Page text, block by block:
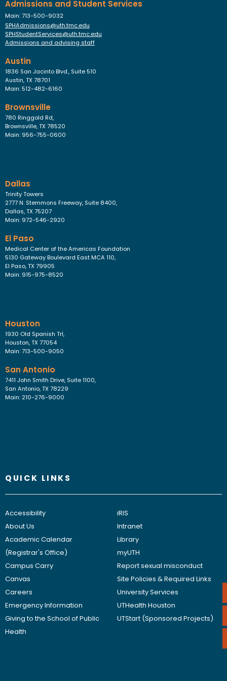
Admissions and Student Services
Main: 713-500-9032
SPHAdmissions@uth.tmc.edu
SPHStudentServices@uth.tmc.edu
Admissions and advising staff
Austin
1836 San Jacinto Blvd., Suite 510
Austin, TX 78701
Main: 512-482-6160
Brownsville
780 Ringgold Rd,
Brownsville, TX 78520
Main: 956-755-0600
Dallas
Trinity Towers
2777 N. Stemmons Freeway, Suite 8400,
Dallas, TX 75207
Main: 972-546-2920
El Paso
Medical Center of the Americas Foundation
5130 Gateway Boulevard East MCA 110,
El Paso, TX 79905
Main: 915-975-8520
Houston
1930 Old Spanish Trl,
Houston, TX 77054
Main: 713-500-9050
San Antonio
7411 John Smith Drive, Suite 1100,
San Antonio, TX 78229
Main: 210-276-9000
QUICK LINKS
Accessibility
About Us
Academic Calendar
(Registrar's Office)
Campus Carry
Canvas
Careers
Emergency Information
Giving to the School of Public
Health
iRIS
Intranet
Library
myUTH
Report sexual misconduct
Site Policies & Required Links
University Services
UTHealth Houston
UTStart (Sponsored Projects)